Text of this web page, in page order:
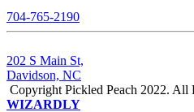
704-765-2190
202 S Main St,
Davidson, NC
Copyright Pickled Peach 2022. All
WIZARDLY